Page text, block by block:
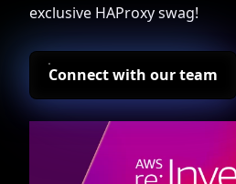
exclusive HAProxy swag!
Connect with our team